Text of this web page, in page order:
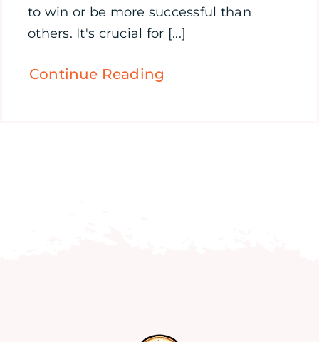
to win or be more successful than
others. It's crucial for [...]
Continue Reading